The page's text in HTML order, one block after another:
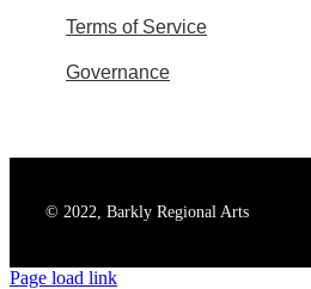
Terms of Service
Governance
© 2022, Barkly Regional Arts
Page load link